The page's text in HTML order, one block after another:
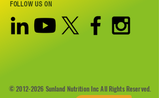
FOLLOW US ON
©2012-2026 Sunland Nutrition Inc All Rights Reserved.